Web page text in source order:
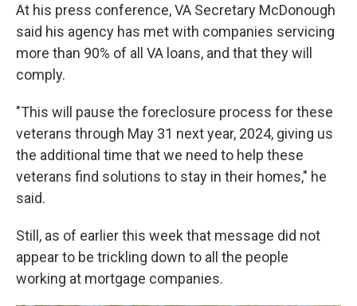
At his press conference, VA Secretary McDonough
said his agency has met with companies servicing
more than 90% of all VA loans, and that they will
comply.
"This will pause the foreclosure process for these
veterans through May 31 next year, 2024, giving us
the additional time that we need to help these
veterans find solutions to stay in their homes," he
said.
Still, as of earlier this week that message did not
appear to be trickling down to all the people
working at mortgage companies.